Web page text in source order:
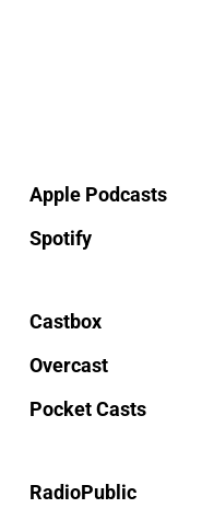
Apple Podcasts
Spotify
Castbox
Overcast
Pocket Casts
RadioPublic